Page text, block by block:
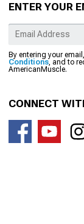
ENTER YOUR
By entering your
Conditions, and to
AmericanMuscle.
CONNECT